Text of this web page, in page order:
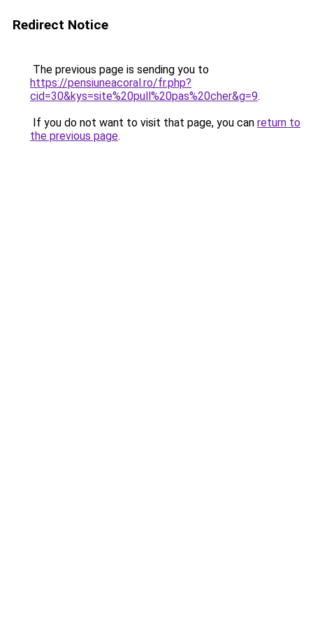
Redirect Notice
The previous page is sending you to
https://pensiuneacoral.ro/fr.php?
cid=30&kys=site%20pull%20pas%20cher&g=9.
If you do not want to visit that page, you can return to
the previous page.